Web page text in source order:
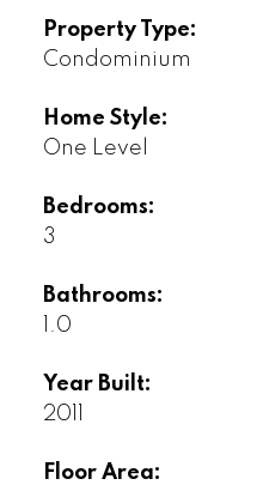
Property Type:
Condominium
Home Style:
One Level
Bedrooms:
3
Bathrooms:
1.0
Year Built:
2011
Floor Area: